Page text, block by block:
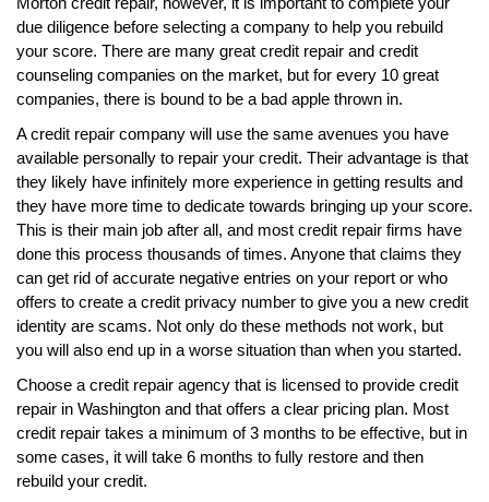
due diligence before selecting a company to help you rebuild
your score. There are many great credit repair and credit
counseling companies on the market, but for every 10 great
companies, there is bound to be a bad apple thrown in.
A credit repair company will use the same avenues you have
available personally to repair your credit. Their advantage is that
they likely have infinitely more experience in getting results and
they have more time to dedicate towards bringing up your score.
This is their main job after all, and most credit repair firms have
done this process thousands of times. Anyone that claims they
can get rid of accurate negative entries on your report or who
offers to create a credit privacy number to give you a new credit
identity are scams. Not only do these methods not work, but
you will also end up in a worse situation than when you started.
Choose a credit repair agency that is licensed to provide credit
repair in Washington and that offers a clear pricing plan. Most
credit repair takes a minimum of 3 months to be effective, but in
some cases, it will take 6 months to fully restore and then
rebuild your credit.